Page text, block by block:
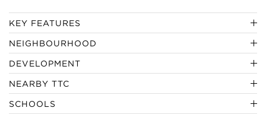
KEY FEATURES
NEARBY TTC
NEIGHBOURHOOD
DEVELOPMENT
SCHOOLS